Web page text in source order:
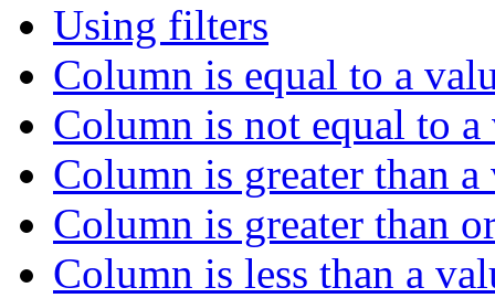
Using filters
Column is equal to a
Column is not equal to a
Column is greater than a
Column is greater than
Column is less than a